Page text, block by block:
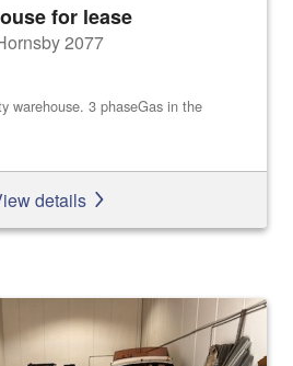
for lease
2077
warehouse. 3 phaseGas in the
details